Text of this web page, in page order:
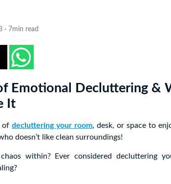
· 7min read
Emotional Decluttering &
It
of decluttering your room, desk, or space to
doesn’t like clean surroundings!
within? Ever considered decluttering